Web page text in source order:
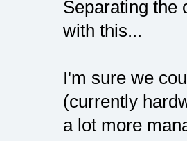
Separating the
with this...
I'm sure we
(currently
a lot more